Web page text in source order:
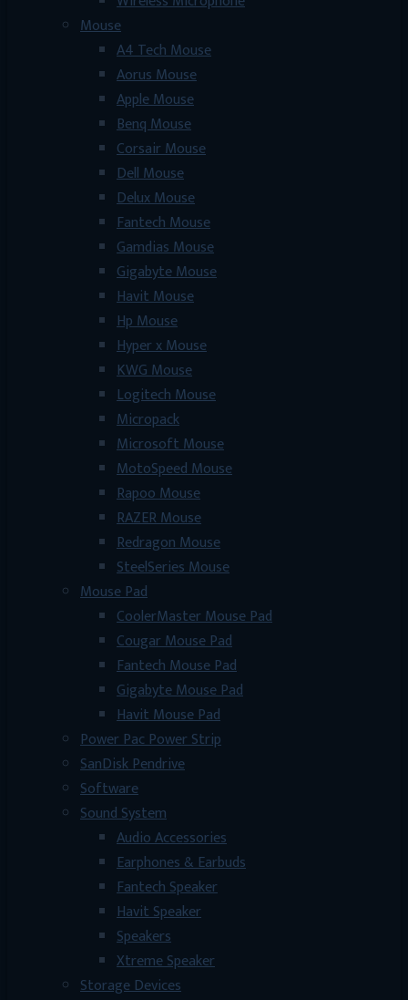
Mouse
A4 Tech Mouse
Aorus Mouse
Apple Mouse
Benq Mouse
Corsair Mouse
Dell Mouse
Delux Mouse
Fantech Mouse
Gamdias Mouse
Gigabyte Mouse
Havit Mouse
Hp Mouse
Hyper x Mouse
KWG Mouse
Logitech Mouse
Micropack
Microsoft Mouse
MotoSpeed Mouse
Rapoo Mouse
RAZER Mouse
Redragon Mouse
SteelSeries Mouse
Mouse Pad
CoolerMaster Mouse Pad
Cougar Mouse Pad
Fantech Mouse Pad
Gigabyte Mouse Pad
Havit Mouse Pad
Power Pac Power Strip
SanDisk Pendrive
Software
Sound System
Audio Accessories
Earphones & Earbuds
Fantech Speaker
Havit Speaker
Speakers
Xtreme Speaker
Storage Devices